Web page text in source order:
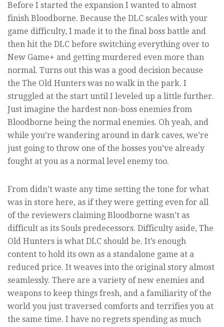
Before I started the expansion I wanted to almost
finish Bloodborne. Because the DLC scales with your
game difficulty, I made it to the final boss battle and
then hit the DLC before switching everything over to
New Game+ and getting murdered even more than
normal. Turns out this was a good decision because
the The Old Hunters was no walk in the park. I
struggled at the start until I leveled up a little further.
Just imagine the hardest non-boss enemies from
Bloodborne being the normal enemies. Oh yeah, and
while you’re wandering around in dark caves, we’re
just going to throw one of the bosses you’ve already
fought at you as a normal level enemy too.
From didn’t waste any time setting the tone for what
was in store here, as if they were getting even for all
of the reviewers claiming Bloodborne wasn’t as
difficult as its Souls predecessors. Difficulty aside, The
Old Hunters is what DLC should be. It’s enough
content to hold its own as a standalone game at a
reduced price. It weaves into the original story almost
seamlessly. There are a variety of new enemies and
weapons to keep things fresh, and a familiarity of the
world you just traversed comforts and terrifies you at
the same time. I have no regrets spending as much